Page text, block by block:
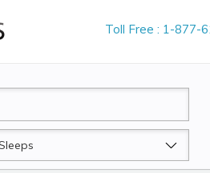
Toll Free : 1-877-